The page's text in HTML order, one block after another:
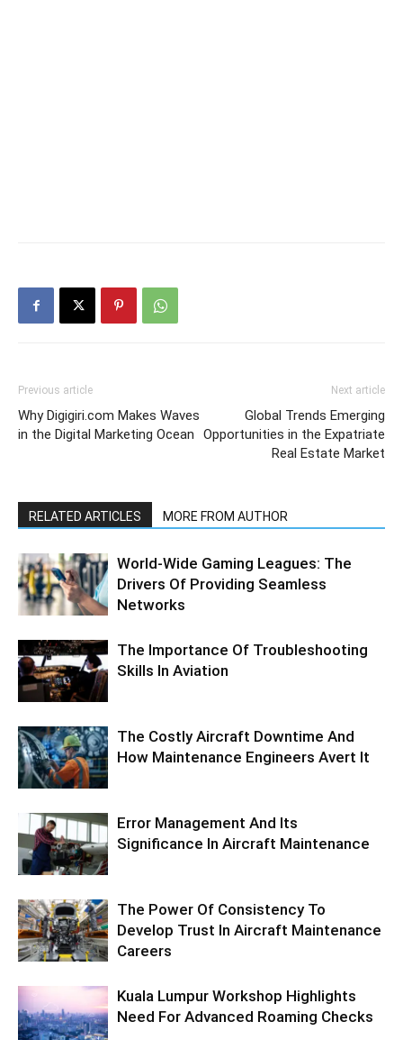
Previous article
Why Digigiri.com Makes Waves
in the Digital Marketing Ocean
Next article
Global Trends Emerging
Opportunities in the Expatriate
Real Estate Market
RELATED ARTICLES MORE FROM AUTHOR
World-Wide Gaming Leagues: The
Drivers Of Providing Seamless
Networks
The Importance Of Troubleshooting
Skills In Aviation
The Costly Aircraft Downtime And
How Maintenance Engineers Avert It
Error Management And Its
Significance In Aircraft Maintenance
The Power Of Consistency To
Develop Trust In Aircraft Maintenance
Careers
Kuala Lumpur Workshop Highlights
Need For Advanced Roaming Checks